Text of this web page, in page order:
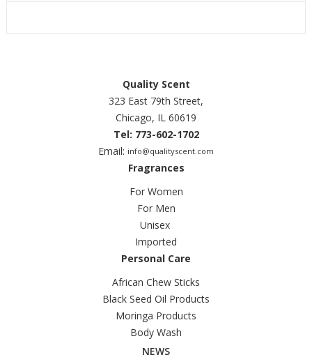
Quality Scent
323 East 79th Street,
Chicago, IL 60619
Tel: 773-602-1702
Email: info@qualityscent.com
Fragrances
For Women
For Men
Unisex
Imported
Personal Care
African Chew Sticks
Black Seed Oil Products
Moringa Products
Body Wash
NEWS